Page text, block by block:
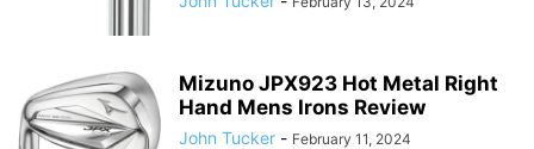
Mizuno JPX923 Hot Metal Right
Hand Mens Irons Review
John Tucker - February 11, 2024